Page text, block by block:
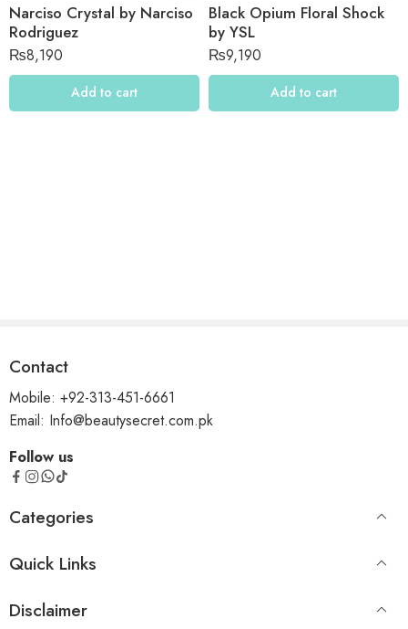
Narciso Crystal by Narciso
Rodriguez
₨8,190
Add to cart
Black Opium Floral Shock
by YSL
₨9,190
Add to cart
Contact
Mobile: +92-313-451-6661
Email: Info@beautysecret.com.pk
Follow us
Categories
Quick Links
Disclaimer